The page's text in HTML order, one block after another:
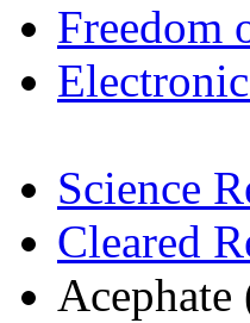
Freedom
Science
Cleared
Acephate